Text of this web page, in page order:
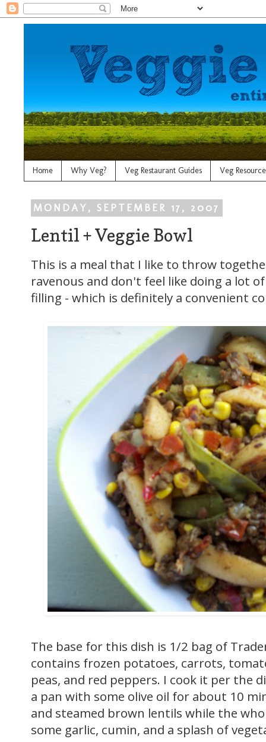
Home Why Veg? Veg Restaurant Guides Veg
MONDAY, SEPTEMBER 17, 2007
Lentil + Veggie Bowl
This is a meal that I like to throw
ravenous and don't feel like doing a lot
filling - which is definitely a convenient
The base for this dish is 1/2 bag of
contains frozen potatoes, carrots,
peas, and red peppers. I cook it per the
a pan with some olive oil for about 10
and steamed brown lentils while the
some garlic, cumin, and a splash of